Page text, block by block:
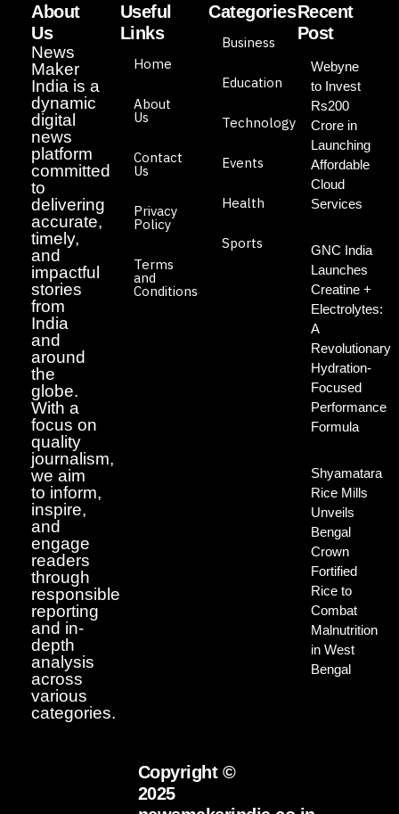
About
Us
News
Maker
India is a
dynamic
digital
news
platform
committed
to
delivering
accurate,
timely,
and
impactful
stories
from
India
and
around
the
globe.
With a
focus on
quality
journalism,
we aim
to inform,
inspire,
and
engage
readers
through
responsible
reporting
and in-
depth
analysis
across
various
categories.
Useful
Links
Home
About
Us
Contact
Us
Privacy
Policy
Terms
and
Conditions
Categories
Business
Education
Technology
Events
Health
Sports
Recent
Post
Webyne
to Invest
Rs200
Crore in
Launching
Affordable
Cloud
Services
GNC India
Launches
Creatine +
Electrolytes:
A
Revolutionary
Hydration-
Focused
Performance
Formula
Shyamatara
Rice Mills
Unveils
Bengal
Crown
Fortified
Rice to
Combat
Malnutrition
in West
Bengal
Copyright ©
2025